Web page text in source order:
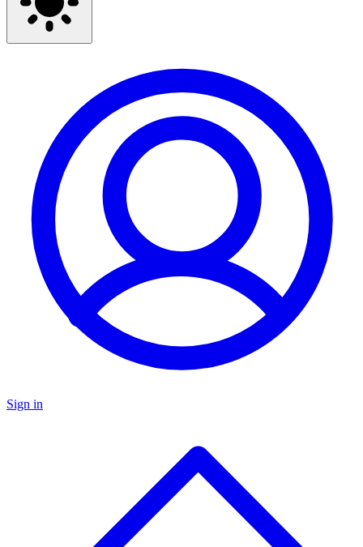
Sign in